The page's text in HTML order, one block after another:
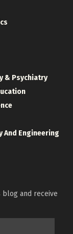
& Psychiatry
And Engineering
and receive